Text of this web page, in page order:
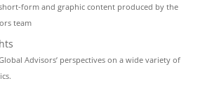
form and graphic content produced by the
team
Advisors’ perspectives on a wide variety of